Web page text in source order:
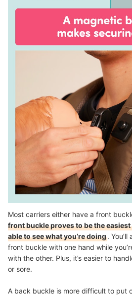
Most carriers either have a front
front buckle proves to be the easiest
able to see what you’re doing.
front buckle with one hand while
with the other. Plus, it’s easier to
or sore.
A back buckle is more difficult to put